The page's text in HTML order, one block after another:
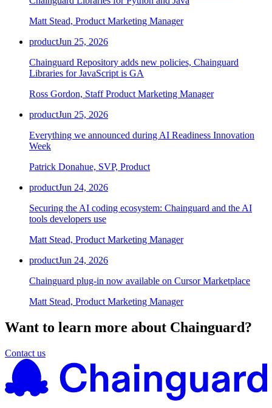
Chainguard Factory
Integrations
The Guardener
WHY CHAINGUARD
Browse the Image DirectoryBrowse all
Matt Stead, Product Marketing Manager
productJun 25, 2026
Chainguard Repository adds new policies, Chainguard
Libraries for JavaScript is GA
Ross Gordon, Staff Product Marketing Manager
productJun 25, 2026
Everything we announced during AI Readiness Innovation
Week
Patrick Donahue, SVP, Product
productJun 24, 2026
Securing the AI coding ecosystem: Chainguard and the AI
tools developers use
Matt Stead, Product Marketing Manager
productJun 24, 2026
Chainguard plug-in now available on Cursor Marketplace
Matt Stead, Product Marketing Manager
Want to learn more about Chainguard?
Contact us